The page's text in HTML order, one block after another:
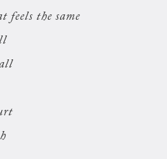
feels the same